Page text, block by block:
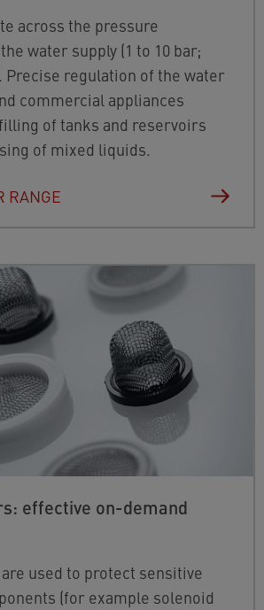
across the pressure
water supply (1 to 10 bar;
Precise regulation of the water
commercial appliances
of tanks and reservoirs
of mixed liquids.
RANGE
effective on-demand
used to protect sensitive
(for example solenoid